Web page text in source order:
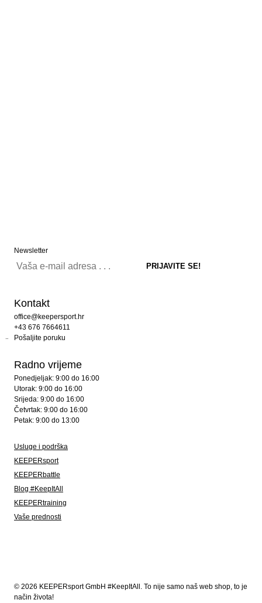
Newsletter
Kontakt
office@keepersport.hr
+43 676 7664611
Pošaljite poruku
Radno vrijeme
Ponedjeljak: 9:00 do 16:00
Utorak: 9:00 do 16:00
Srijeda: 9:00 do 16:00
Četvrtak: 9:00 do 16:00
Petak: 9:00 do 13:00
Usluge i podrška
KEEPERsport
KEEPERbattle
Blog #KeepItAll
KEEPERtraining
Vaše prednosti
© 2026 KEEPERsport GmbH #KeepItAll. To nije samo naš web shop, to je
način života!